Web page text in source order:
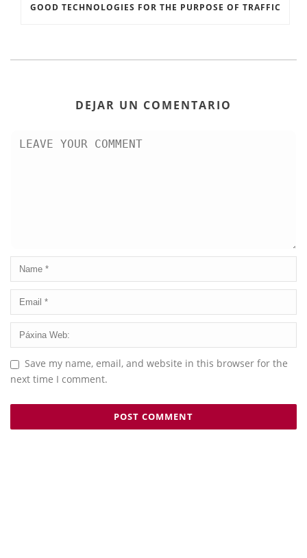
GOOD TECHNOLOGIES FOR THE PURPOSE OF TRAFFIC
DEJAR UN COMENTARIO
Save my name, email, and website in this browser for the
next time I comment.